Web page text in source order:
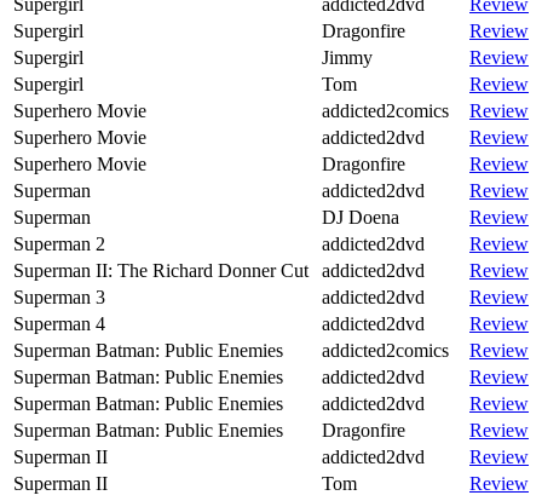
Supergirl
addicted2dvd
Review
Supergirl
Dragonfire
Review
Supergirl
Jimmy
Review
Supergirl
Tom
Review
Superhero Movie
addicted2comics
Review
Superhero Movie
addicted2dvd
Review
Superhero Movie
Dragonfire
Review
Superman
addicted2dvd
Review
Superman
DJ Doena
Review
Superman 2
addicted2dvd
Review
Superman II: The Richard Donner Cut
addicted2dvd
Review
Superman 3
addicted2dvd
Review
Superman 4
addicted2dvd
Review
Superman Batman: Public Enemies
addicted2comics
Review
Superman Batman: Public Enemies
addicted2dvd
Review
Superman Batman: Public Enemies
addicted2dvd
Review
Superman Batman: Public Enemies
Dragonfire
Review
Superman II
addicted2dvd
Review
Superman II
Tom
Review